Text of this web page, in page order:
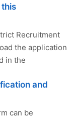
this
Recruitment
the application
in the
and
can be